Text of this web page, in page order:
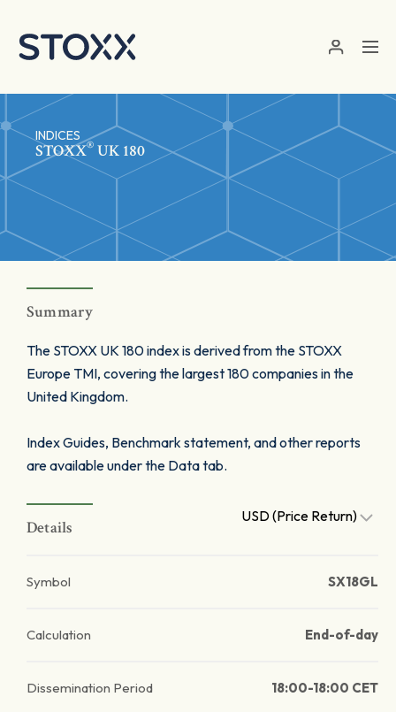
INDICES
STOXX® UK 180
Summary
The STOXX UK 180 index is derived from the STOXX
Europe TMI, covering the largest 180 companies in the
United Kingdom.
Index Guides, Benchmark statement, and other reports
are available under the Data tab.
Details
USD (Price Return)
Symbol SX18GL
Calculation End-of-day
Dissemination Period 18:00-18:00 CET